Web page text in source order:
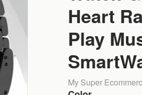
Heart
Play
My Super